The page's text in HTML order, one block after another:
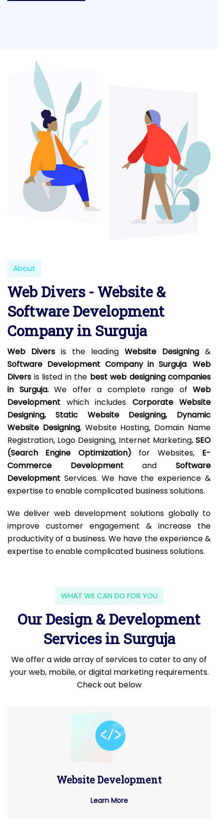
About
Web Divers - Website &
Software Development
Company in Surguja
Web Divers is the leading Website Designing &
Software Development Company in Surguja.Web
Divers is listed in the best web designing companies
in Surguja.We offer a complete range of Web
Development which includes Corporate Website
Designing, Static Website Designing, Dynamic
Website Designing, Website Hosting, Domain Name
Registration, Logo Designing, Internet Marketing, SEO
(Search Engine Optimization) for Websites, E-
Commerce DevelopmentandSoftware
Development Services. We have the experience &
expertise to enable complicated business solutions.
We deliver web development solutions globally to
improve customer engagement & increase the
productivity of a business. We have the experience &
expertise to enable complicated business solutions.
WHAT WE CAN DO FOR YOU
Our Design & Development
Services in Surguja
We offer a wide array of services to cater to any of
your web, mobile, or digital marketing requirements.
Check out below
Website Development
Learn More